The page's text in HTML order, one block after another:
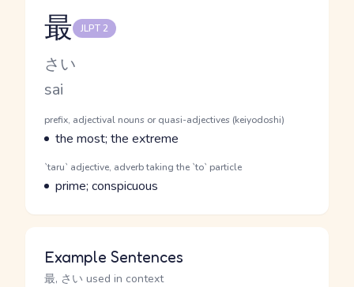
Reading and JLPT level
最 JLPT 2
Kana Reading
さい
Romaji
sai
Word Senses
Parts of speech
prefix, adjectival nouns or quasi-adjectives (keiyodoshi)
Meaning
the most; the extreme
Parts of speech
`taru` adjective, adverb taking the `to` particle
Meaning
prime; conspicuous
Example Sentences
最, さい used in context